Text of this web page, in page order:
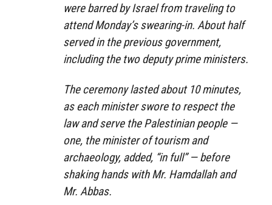
were barred by Israel from traveling to
attend Monday’s swearing-in. About half
served in the previous government,
including the two deputy prime ministers.
The ceremony lasted about 10 minutes,
as each minister swore to respect the
law and serve the Palestinian people —
one, the minister of tourism and
archaeology, added, “in full” — before
shaking hands with Mr. Hamdallah and
Mr. Abbas.